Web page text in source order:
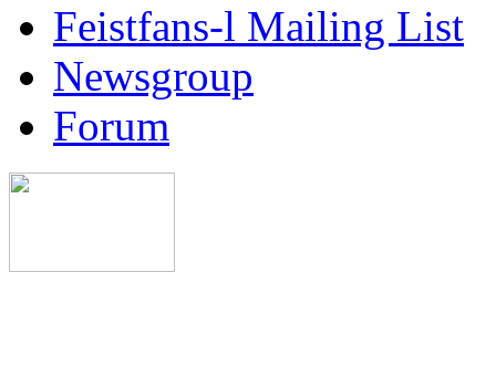
Feistfans-l Mailing List
Newsgroup
Forum